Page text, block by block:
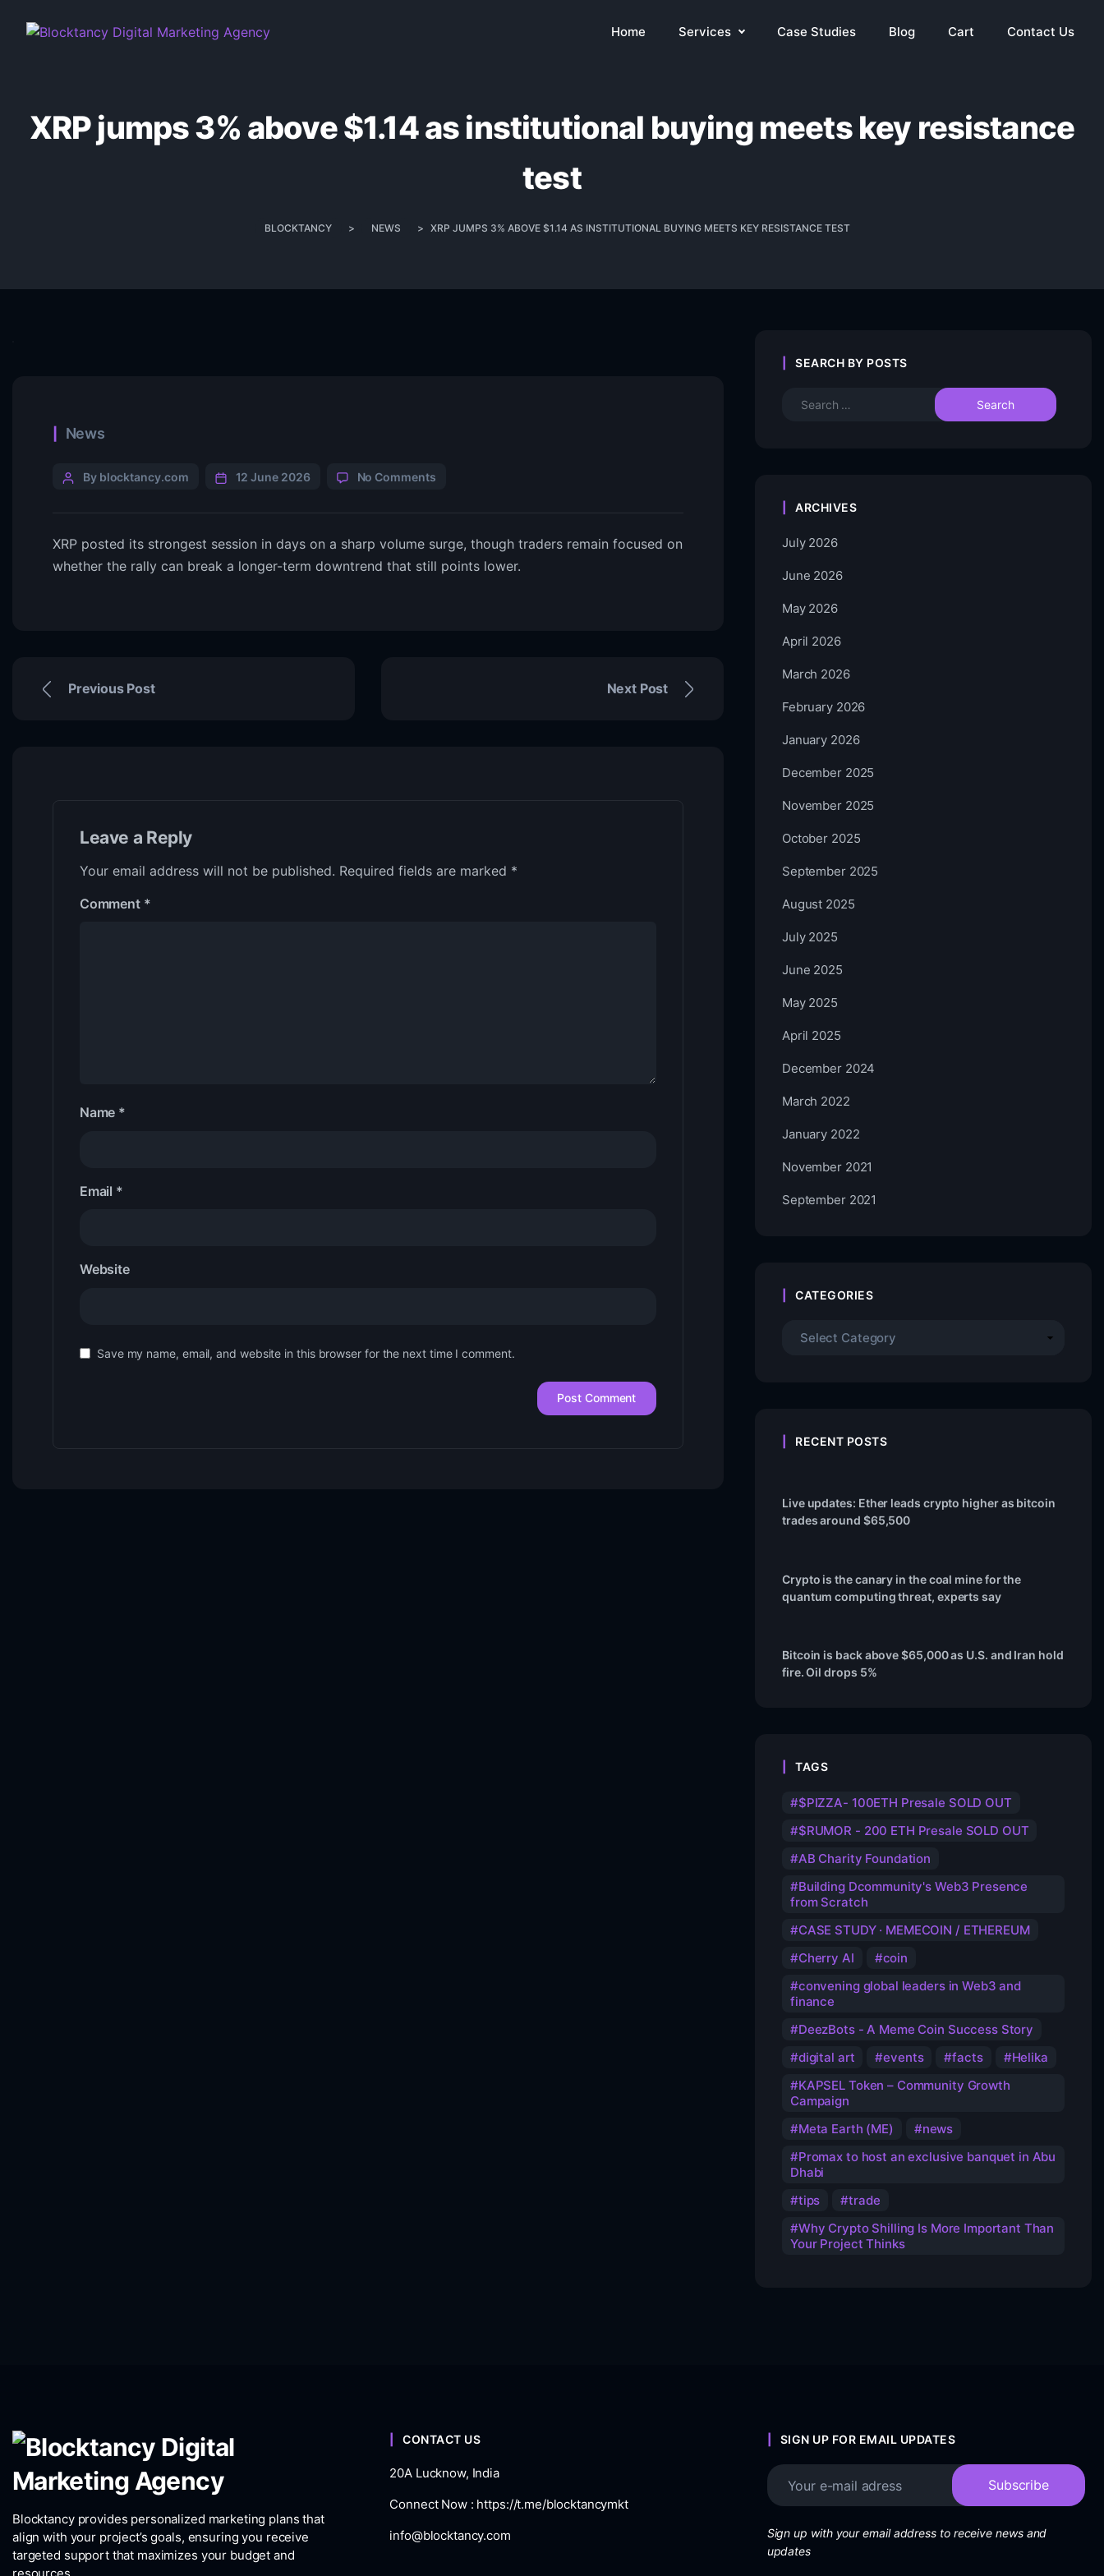
Home Services Case Studies Blog Cart Contact Us
XRP jumps 3% above $1.14 as institutional buying meets key resistance
test
BLOCKTANCY > NEWS > XRP JUMPS 3% ABOVE $1.14 AS INSTITUTIONAL BUYING MEETS KEY RESISTANCE TEST
News
By blocktancy.com 12 June 2026 No Comments
XRP posted its strongest session in days on a sharp volume surge, though traders remain focused on
whether the rally can break a longer-term downtrend that still points lower.
Previous Post Next Post
Leave a Reply
Your email address will not be published. Required fields are marked *
Comment *
Name *
Email *
Website
Save my name, email, and website in this browser for the next time I comment.
SEARCH BY POSTS
ARCHIVES
July 2026
June 2026
May 2026
April 2026
March 2026
February 2026
January 2026
December 2025
November 2025
October 2025
September 2025
August 2025
July 2025
June 2025
May 2025
April 2025
December 2024
March 2022
January 2022
November 2021
September 2021
CATEGORIES
RECENT POSTS
Live updates: Ether leads crypto higher as bitcoin
trades around $65,500
Crypto is the canary in the coal mine for the
quantum computing threat, experts say
Bitcoin is back above $65,000 as U.S. and Iran hold
fire. Oil drops 5%
TAGS
$PIZZA- 100ETH Presale SOLD OUT
$RUMOR - 200 ETH Presale SOLD OUT
AB Charity Foundation
Building Dcommunity's Web3 Presence
from Scratch
CASE STUDY · MEMECOIN / ETHEREUM
Cherry AI
coin
convening global leaders in Web3 and
finance
DeezBots - A Meme Coin Success Story
digital art
events facts
Helika
KAPSEL Token – Community Growth
Campaign
Meta Earth (ME)
news
Promax to host an exclusive banquet in Abu
Dhabi
tips
trade
Why Crypto Shilling Is More Important Than
Your Project Thinks
Blocktancy provides personalized marketing plans that
align with your project’s goals, ensuring you receive
targeted support that maximizes your budget and
CONTACT US
20A Lucknow, India
Connect Now : https://t.me/blocktancymkt
info@blocktancy.com
SIGN UP FOR EMAIL UPDATES
Sign up with your email address to receive news and
updates